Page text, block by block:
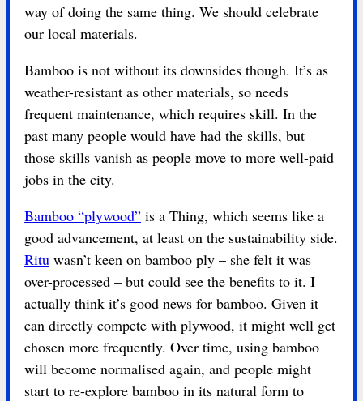
way of doing the same thing. We should celebrate
our local materials.
Bamboo is not without its downsides though. It’s as
weather-resistant as other materials, so needs
frequent maintenance, which requires skill. In the
past many people would have had the skills, but
those skills vanish as people move to more well-paid
jobs in the city.
Bamboo “plywood” is a Thing, which seems like a
good advancement, at least on the sustainability side.
Ritu wasn’t keen on bamboo ply – she felt it was
over-processed – but could see the benefits to it. I
actually think it’s good news for bamboo. Given it
can directly compete with plywood, it might well get
chosen more frequently. Over time, using bamboo
will become normalised again, and people might
start to re-explore bamboo in its natural form to